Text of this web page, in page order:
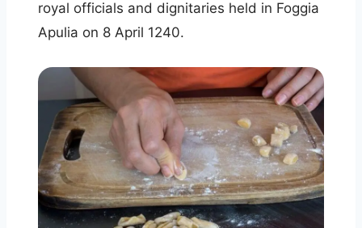
royal officials and dignitaries held in Foggia
Apulia on 8 April 1240.